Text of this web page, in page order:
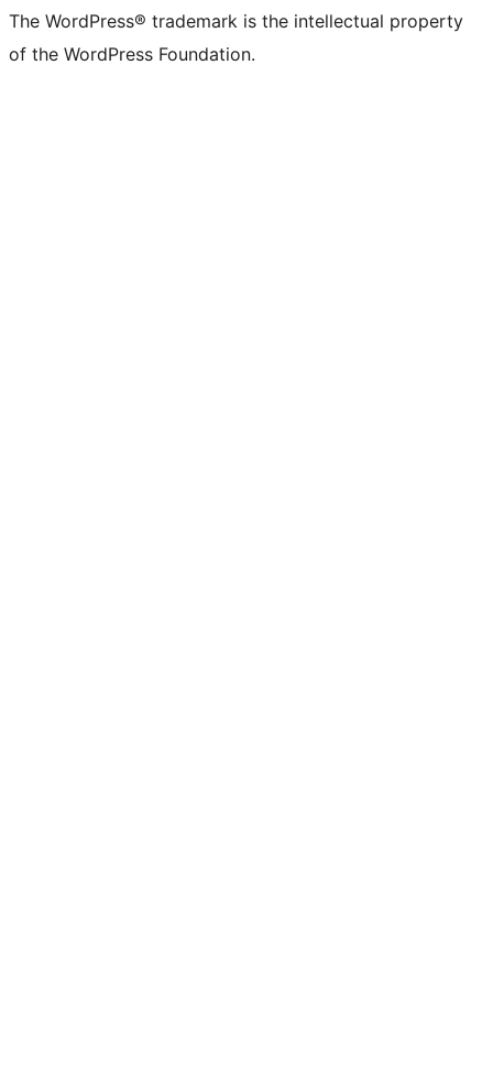
The WordPress® trademark is the intellectual property
of the WordPress Foundation.